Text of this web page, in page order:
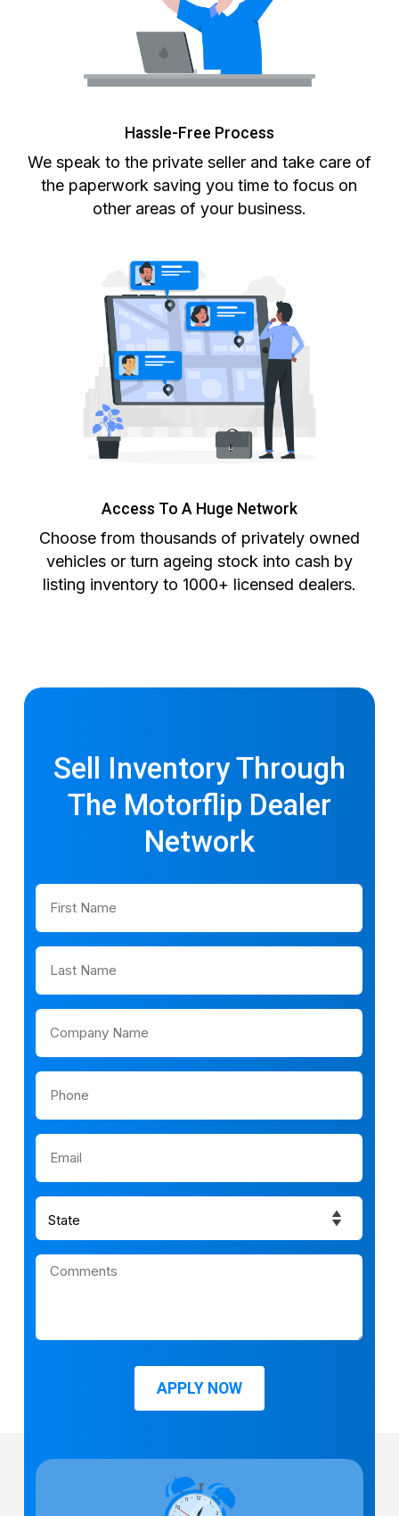
Hassle-Free Process
We speak to the private seller and take care of
the paperwork saving you time to focus on
other areas of your business.
Access To A Huge Network
Choose from thousands of privately owned
vehicles or turn ageing stock into cash by
listing inventory to 1000+ licensed dealers.
Sell Inventory Through
The Motorflip Dealer
Network
APPLY NOW